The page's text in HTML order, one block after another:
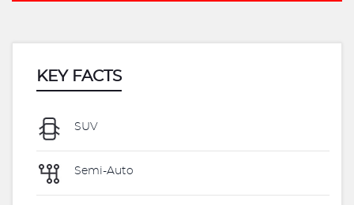
KEY FACTS
SUV
Semi-Auto